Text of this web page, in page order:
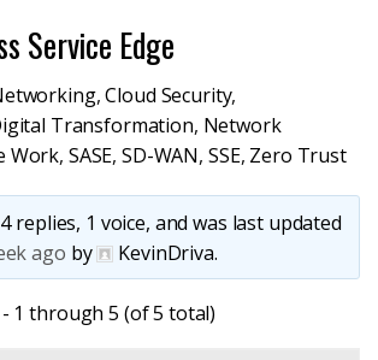
Service Edge
,Cloud Security,
Transformation, Network
Work, SASE,SD-WAN, SSE, Zero Trust
replies, 1 voice, and was last updated
ago by KevinDriva.
1 through 5 (of 5 total)